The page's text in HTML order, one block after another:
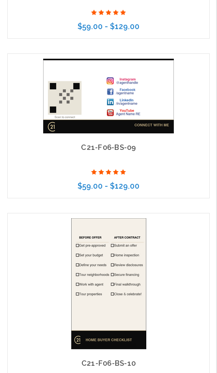
$59.00 - $129.00
Choose Options
C21-F06-BS-09
$59.00 - $129.00
Choose Options
C21-F06-BS-10